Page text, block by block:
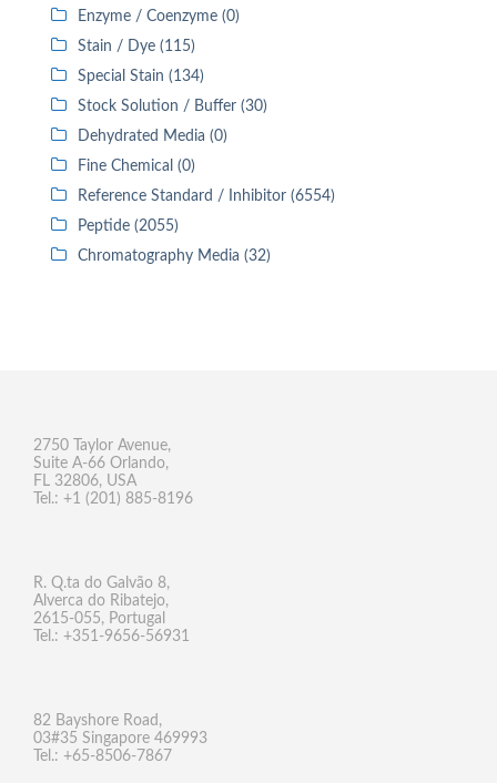
Enzyme / Coenzyme (0)
Stain / Dye (115)
Special Stain (134)
Stock Solution / Buffer (30)
Dehydrated Media (0)
Fine Chemical (0)
Reference Standard / Inhibitor (6554)
Peptide (2055)
Chromatography Media (32)
2750 Taylor Avenue,
Suite A-66 Orlando,
FL 32806, USA
Tel.: +1 (201) 885-8196
R. Q.ta do Galvão 8,
Alverca do Ribatejo,
2615-055, Portugal
Tel.: +351-9656-56931
82 Bayshore Road,
03#35 Singapore 469993
Tel.: +65-8506-7867